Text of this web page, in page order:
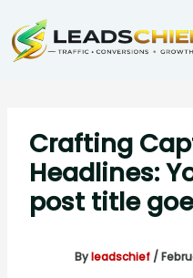
to
content
Crafting
Headlines:
post title
Byleadschief /